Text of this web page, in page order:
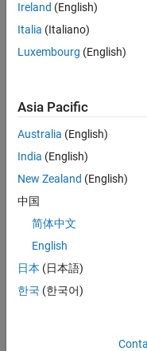
Job
Summary
combines passion
for maths,
engineering,
software and
MATLAB.
Leverage your
technical and
interpersonal skills
to advise and help
our leading UK
aerospace and
Ireland (English)
Italia (Italiano)
Luxembourg (English)
Asia Pacific
Australia (English)
India (English)
New Zealand (English)
中国
简体中文
English
日本 (日本語)
한국 (한국어)